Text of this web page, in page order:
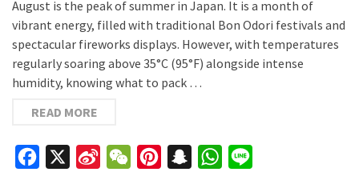
August is the peak of summer in Japan. It is a month of
vibrant energy, filled with traditional Bon Odori festivals and
spectacular fireworks displays. However, with temperatures
regularly soaring above 35°C (95°F) alongside intense
humidity, knowing what to pack …
READ MORE
Facebook
Sina
WeChatPinterestSnapchatWhatsApp